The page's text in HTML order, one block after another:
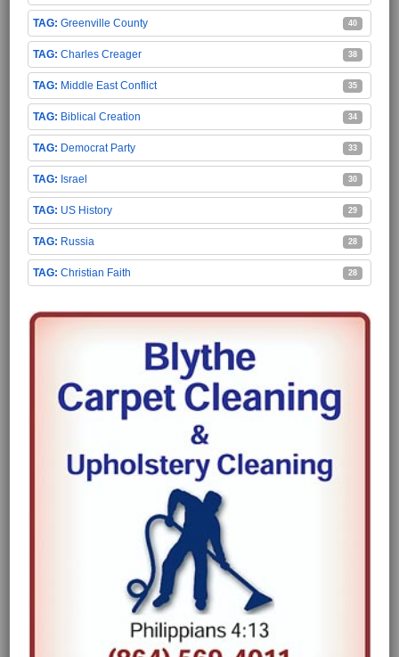
Greenville County 40
Charles Creager 38
Middle East Conflict 35
Biblical Creation 34
Democrat Party 33
Israel 30
US History 29
Russia 28
Christian Faith 28